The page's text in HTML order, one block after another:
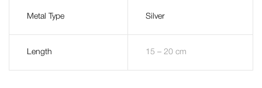
Metal Type Silver
Length 15 – 20 cm